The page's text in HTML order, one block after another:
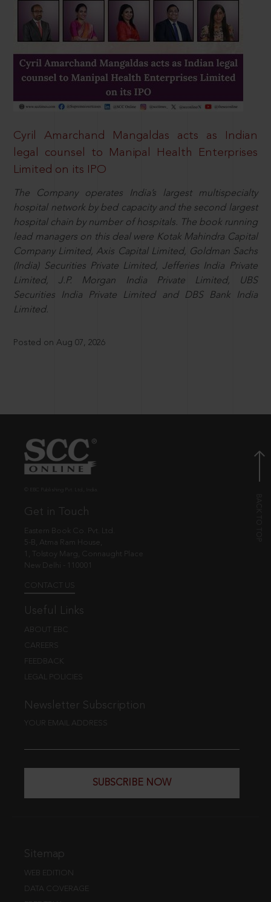
Cyril Amarchand Mangaldas acts as Indian
legal counsel to Manipal Health Enterprises
Limited on its IPO
The Company operates India’s largest multispecialty
hospital network by bed capacity and the second largest
hospital chain by number of hospitals. The book running
lead managers on this deal were Kotak Mahindra Capital
Company Limited, Axis Capital Limited, Goldman Sachs
(India) Securities Private Limited, Jefferies India Private
Limited, J.P. Morgan India Private Limited, UBS
Securities India Private Limited and DBS Bank India
Limited.
Posted on Aug 07, 2026
Get in Touch
Eastern Book Co. Pvt. Ltd.
5-B, Atma Ram House,
1, Tolstoy Marg, Connaught Place
New Delhi - 110001
CONTACT US
Useful Links
ABOUT EBC
CAREERS
FEEDBACK
LEGAL POLICIES
Newsletter Subscription
YOUR EMAIL ADDRESS
SUBSCRIBE NOW
Sitemap
WEB EDITION
DATA COVERAGE